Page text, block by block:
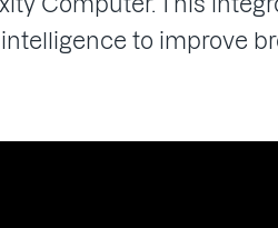
to improve